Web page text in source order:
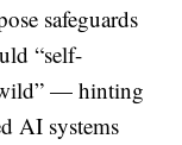
safeguards
“self-
— hinting
AI systems